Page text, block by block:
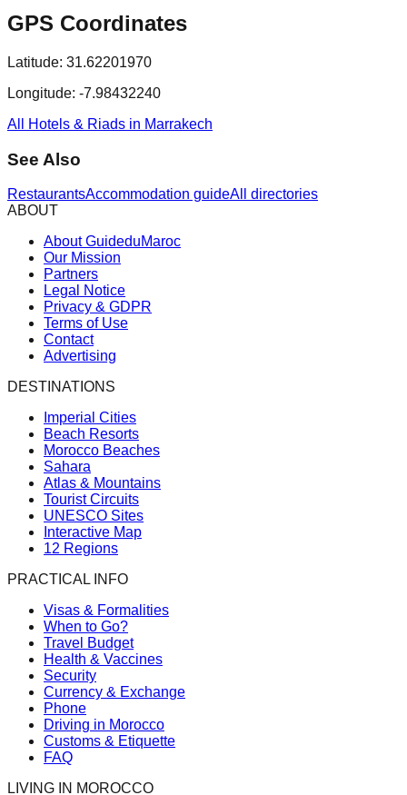
GPS Coordinates
Latitude: 31.62201970
Longitude: -7.98432240
All Hotels & Riads in Marrakech
See Also
RestaurantsAccommodation guideAll directories
ABOUT
About GuideduMaroc
Our Mission
Partners
Legal Notice
Privacy & GDPR
Terms of Use
Contact
Advertising
DESTINATIONS
Imperial Cities
Beach Resorts
Morocco Beaches
Sahara
Atlas & Mountains
Tourist Circuits
UNESCO Sites
Interactive Map
12 Regions
PRACTICAL INFO
Visas & Formalities
When to Go?
Travel Budget
Health & Vaccines
Security
Currency & Exchange
Phone
Driving in Morocco
Customs & Etiquette
FAQ
LIVING IN MOROCCO